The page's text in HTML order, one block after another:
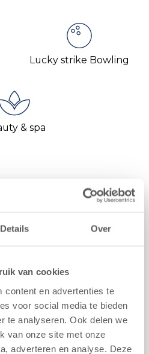
Details Over
van cookies
content en advertenties te
voor social media te bieden
te analyseren. Ook delen we
van onze site met onze
adverteren en analyse. Deze
Lucky strike Bowling
& spa